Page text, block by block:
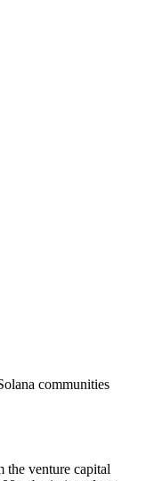
communities
the venture capital